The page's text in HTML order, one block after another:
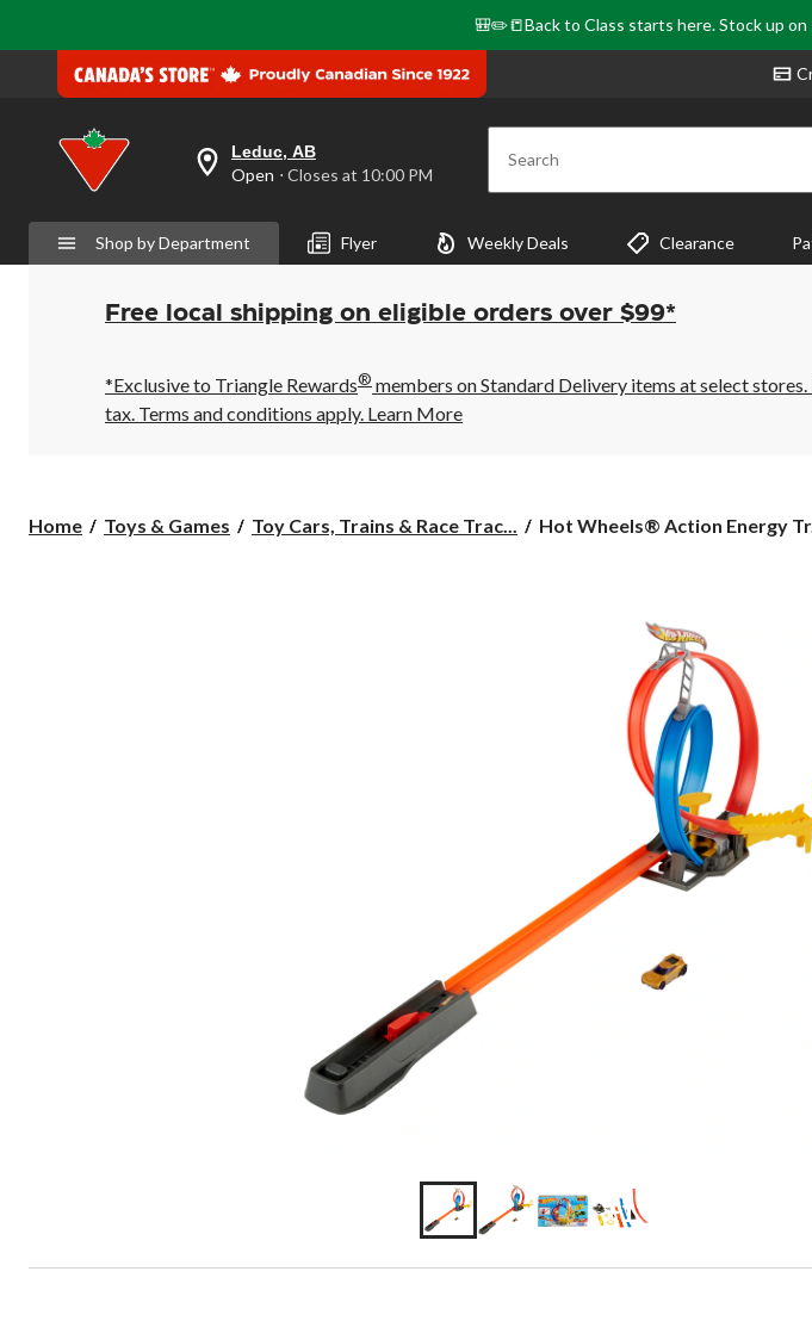
🎒✏️📒Back to Class starts here. Stock up
your
preferred
is
Leduc,
AB,
Open,
Closes
10:00
PM
click
Leduc, AB
Open ⋅ Closes at 10:00 PM Search
Shop by Department Flyer Weekly Deals Clearance
Free local shipping on eligible orders over $99*
*Exclusive to Triangle Rewards® members on Standard Delivery items at select stores.
tax. Terms and conditions apply. Learn More
Home Toys & Games Toy Cars, Trains & Race Trac...
Hot
Hot Wheels® Action Energy
+1